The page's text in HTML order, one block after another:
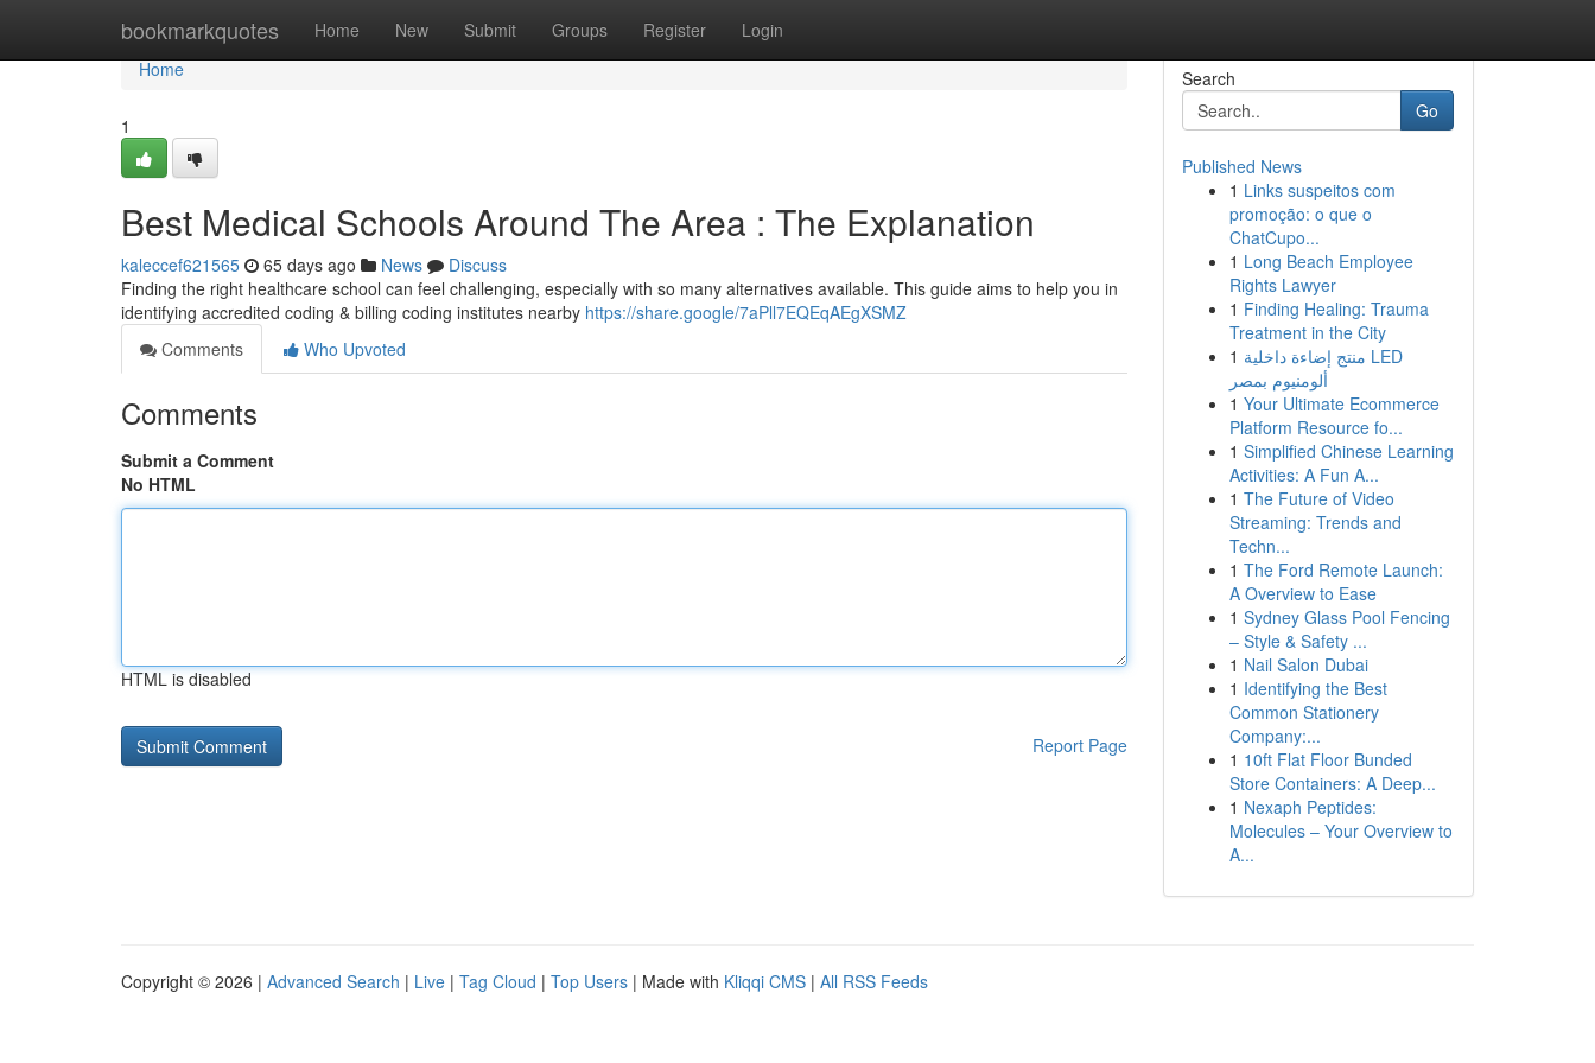
bookmarkquotes Home New Submit Groups Register Login
Home
Home
1
Best Medical Schools Around The Area : The Explanation
kaleccef621565 65 days ago News
Discuss
Finding the right healthcare school can feel challenging, especially with so many alternatives available. This guide aims to help you in
identifying accredited coding & billing coding institutes nearby https://share.google/7aPll7EQEqAEgXSMZ
Comments
Who Upvoted
Comments
Submit a Comment
No HTML
HTML is disabled
Report Page
Search
Go
Published News
1 Links suspeitos com
promoção: o que o
ChatCupo...
1 Long Beach Employee
Rights Lawyer
1 Finding Healing: Trauma
Treatment in the City
1 منتج إضاءة داخلية LED
ألومنيوم بمصر
1 Your Ultimate Ecommerce
Platform Resource fo...
1 Simplified Chinese Learning
Activities: A Fun A...
1 The Future of Video
Streaming: Trends and
Techn...
1 The Ford Remote Launch:
A Overview to Ease
1 Sydney Glass Pool Fencing
– Style & Safety ...
1 Nail Salon Dubai
1 Identifying the Best
Common Stationery
Company:...
1 10ft Flat Floor Bunded
Store Containers: A Deep...
1 Nexaph Peptides:
Molecules – Your Overview to
A...
Copyright © 2026 | Advanced Search | Live | Tag Cloud | Top Users | Made with Kliqqi CMS | All RSS Feeds